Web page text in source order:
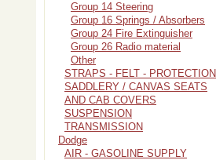
Group 14 Steering
Group 16 Springs / Absorbers
Group 24 Fire Extinguisher
Group 26 Radio material
Other
STRAPS - FELT - PROTECTION
SADDLERY / CANVAS SEATS
AND CAB COVERS
SUSPENSION
TRANSMISSION
Dodge
AIR - GASOLINE SUPPLY